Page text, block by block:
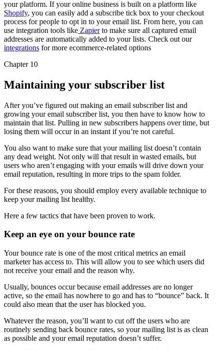
your platform. If your online business is built on a platform like
Shopify, you can easily add a subscribe tick box to your checkout
process for people to opt in to your email list. From here, you can
use integration tools like Zapierto make sure all captured email
addresses are automatically added to your lists. Check out our
integrations for more ecommerce-related options
Chapter 10
Maintaining your subscriber list
After you’ve figured out making an email subscriber list and
growing your email subscriber list, you then have to know how to
maintain that list. Pulling in new subscribers happens over time, but
losing them will occur in an instant if you’re not careful.
You also want to make sure that your mailing list doesn’t contain
any dead weight. Not only will that result in wasted emails, but
users who aren’t engaging with your emails will drive down your
email reputation, resulting in more trips to the spam folder.
For these reasons, you should employ every available technique to
keep your mailing list healthy.
Here a few tactics that have been proven to work.
Keep an eye on your bounce rate
Your bounce rate is one of the most critical metrics an email
marketer has access to. This will allow you to see which users did
not receive your email and the reason why.
Usually, bounces occur because email addresses are no longer
active, so the email has nowhere to go and has to “bounce” back. It
could also mean that the user has blocked you.
Whatever the reason, you’ll want to cut off the users who are
routinely sending back bounce rates, so your mailing list is as clean
as possible and your email reputation doesn’t suffer.